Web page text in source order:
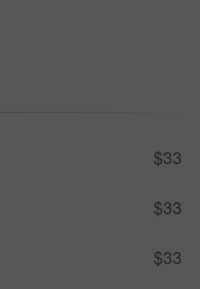
$33
$33
$33